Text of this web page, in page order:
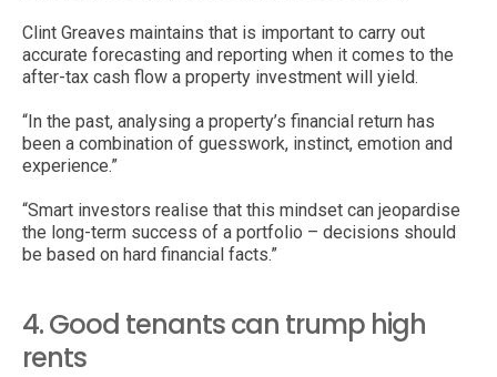
Clint Greaves maintains that is important to carry out
accurate forecasting and reporting when it comes to the
after-tax cash flow a property investment will yield.
“In the past, analysing a property’s financial return has
been a combination of guesswork, instinct, emotion and
experience.”
“Smart investors realise that this mindset can jeopardise
the long-term success of a portfolio – decisions should
be based on hard financial facts.”
4. Good tenants can trump high
rents